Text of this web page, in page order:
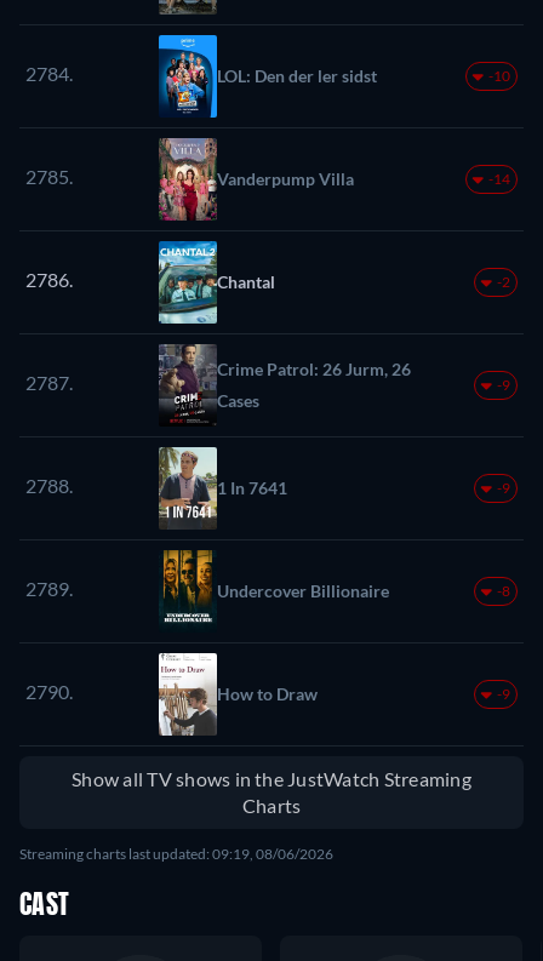
2784. LOL: Den der ler sidst -10
2785. Vanderpump Villa -14
2786. Chantal -2
2787.
Crime Patrol: 26 Jurm, 26
Cases
-9
2788. 1 In 7641 -9
2789. Undercover Billionaire -8
2790. How to Draw -9
Show all TV shows in the JustWatch Streaming
Charts
Streaming charts last updated: 09:19, 08/06/2026
CAST